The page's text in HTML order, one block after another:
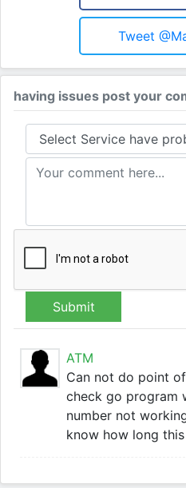
Tweet
having issues post your
Submit
ATM
Can not do point
check go program
number not
know how long